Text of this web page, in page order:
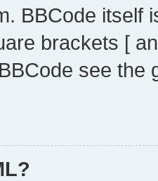
BBCode itself
brackets [
see